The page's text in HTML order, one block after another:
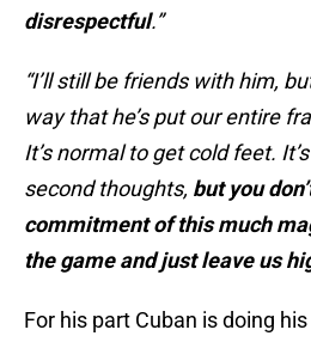
disrespectful.”
“I’ll still be friends with him,
way that he’s put our entire
It’s normal to get cold feet.
second thoughts, but you
commitment of this much
the game and just leave us
For his part Cuban is doing